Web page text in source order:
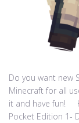
Do you want new
Minecraft for all
it and have fun!
Pocket Edition 1-